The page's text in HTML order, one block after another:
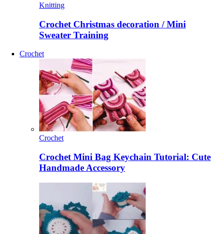
Knitting
Crochet Christmas decoration / Mini
Sweater Training
Crochet
Crochet
Crochet Mini Bag Keychain Tutorial: Cute
Handmade Accessory